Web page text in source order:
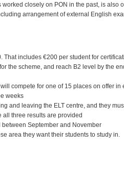
closely on PON in the past, is also
arrangement of external English
That includes €200 per student for
the scheme, and reach B2 level by the
compete for one of 15 places on offer in
weeks
and leaving the ELT centre, and they
three results are provided
September and November
area they want their students to study in.